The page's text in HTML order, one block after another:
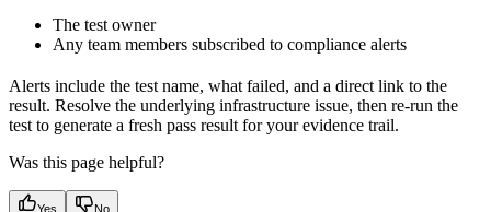
The test owner
Any team members subscribed to compliance alerts
Alerts include the test name, what failed, and a direct link to the
result. Resolve the underlying infrastructure issue, then re-run the
test to generate a fresh pass result for your evidence trail.
Was this page helpful?
Yes No